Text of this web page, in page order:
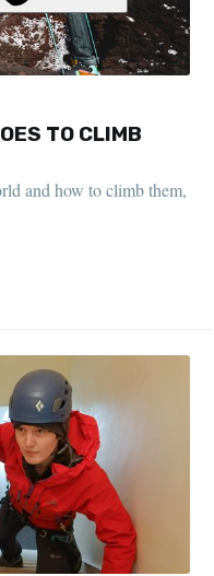
TO CLIMB
and how to climb them,